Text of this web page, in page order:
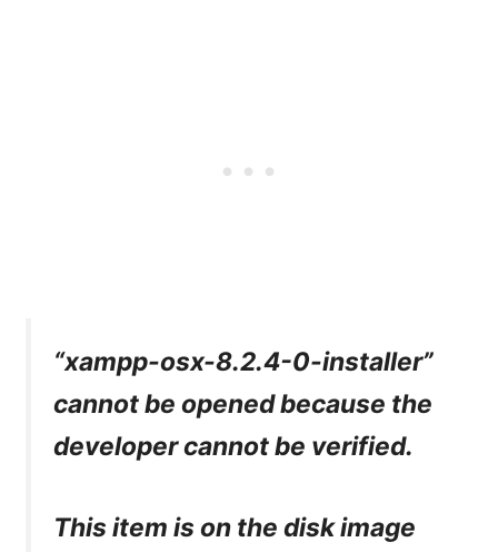
“xampp-osx-8.2.4-0-installer”
cannot be opened because the
developer cannot be verified.
This item is on the disk image